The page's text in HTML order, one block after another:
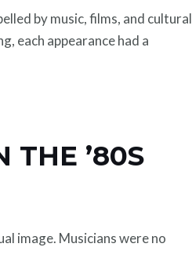
by music, films, and cultural
each appearance had a
THE ’80S
image. Musicians were no